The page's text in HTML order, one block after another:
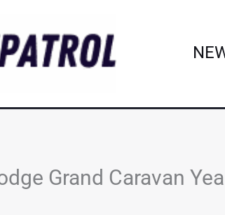
Grand Caravan